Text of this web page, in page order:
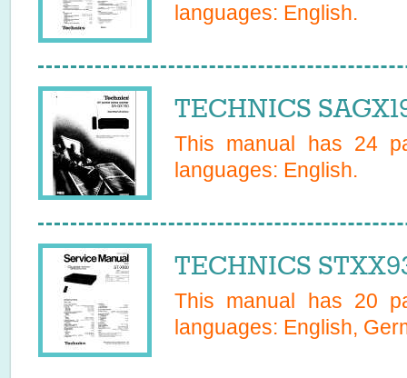
languages: English.
TECHNICS
This manual has 24
languages: English.
TECHNICS
This manual has 20
languages: English,